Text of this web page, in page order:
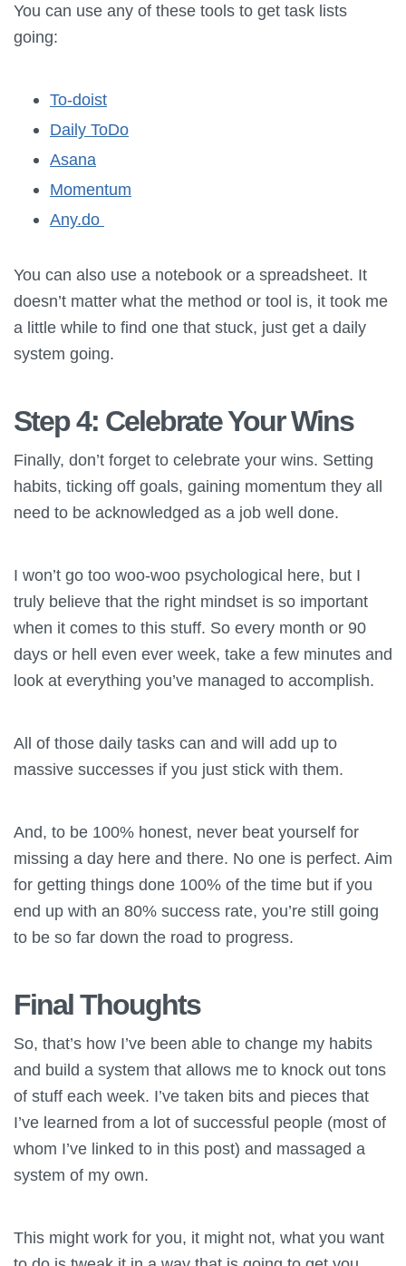
You can use any of these tools to get task lists
going:
To-doist
Daily ToDo
Asana
Momentum
Any.do
You can also use a notebook or a spreadsheet. It
doesn’t matter what the method or tool is, it took me
a little while to find one that stuck, just get a daily
system going.
Step 4: Celebrate Your Wins
Finally, don’t forget to celebrate your wins. Setting
habits, ticking off goals, gaining momentum they all
need to be acknowledged as a job well done.
I won’t go too woo-woo psychological here, but I
truly believe that the right mindset is so important
when it comes to this stuff. So every month or 90
days or hell even ever week, take a few minutes and
look at everything you’ve managed to accomplish.
All of those daily tasks can and will add up to
massive successes if you just stick with them.
And, to be 100% honest, never beat yourself for
missing a day here and there. No one is perfect. Aim
for getting things done 100% of the time but if you
end up with an 80% success rate, you’re still going
to be so far down the road to progress.
Final Thoughts
So, that’s how I’ve been able to change my habits
and build a system that allows me to knock out tons
of stuff each week. I’ve taken bits and pieces that
I’ve learned from a lot of successful people (most of
whom I’ve linked to in this post) and massaged a
system of my own.
This might work for you, it might not, what you want